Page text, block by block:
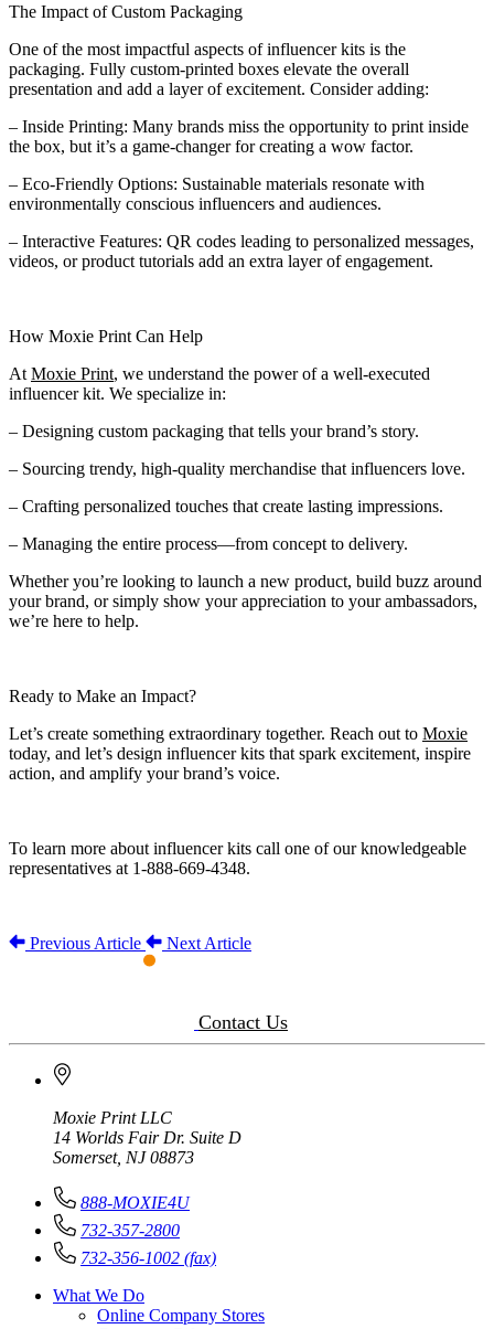
The Impact of Custom Packaging
One of the most impactful aspects of influencer kits is the
packaging. Fully custom-printed boxes elevate the overall
presentation and add a layer of excitement. Consider adding:
– Inside Printing: Many brands miss the opportunity to print inside
the box, but it’s a game-changer for creating a wow factor.
– Eco-Friendly Options: Sustainable materials resonate with
environmentally conscious influencers and audiences.
– Interactive Features: QR codes leading to personalized messages,
videos, or product tutorials add an extra layer of engagement.
How Moxie Print Can Help
At Moxie Print, we understand the power of a well-executed
influencer kit. We specialize in:
– Designing custom packaging that tells your brand’s story.
– Sourcing trendy, high-quality merchandise that influencers love.
– Crafting personalized touches that create lasting impressions.
– Managing the entire process—from concept to delivery.
Whether you’re looking to launch a new product, build buzz around
your brand, or simply show your appreciation to your ambassadors,
we’re here to help.
Ready to Make an Impact?
Let’s create something extraordinary together. Reach out to Moxie
today, and let’s design influencer kits that spark excitement, inspire
action, and amplify your brand’s voice.
To learn more about influencer kits call one of our knowledgeable
representatives at 1-888-669-4348.
Previous Article Next Article
Contact Us
Moxie Print LLC
14 Worlds Fair Dr. Suite D
Somerset, NJ 08873
888-MOXIE4U
732-357-2800
732-356-1002 (fax)
What We Do
Online Company Stores